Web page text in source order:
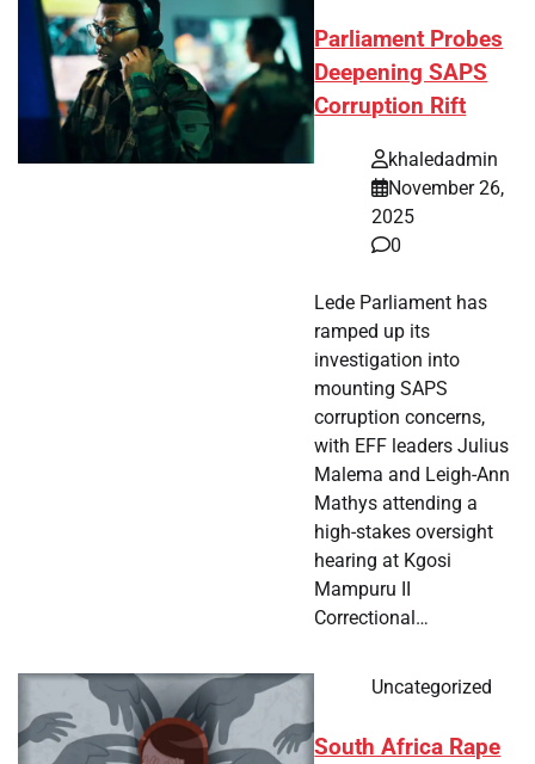
Parliament Probes
Deepening SAPS
Corruption Rift
khaledadmin
November 26,
2025
0
Lede Parliament has
ramped up its
investigation into
mounting SAPS
corruption concerns,
with EFF leaders Julius
Malema and Leigh-Ann
Mathys attending a
high-stakes oversight
hearing at Kgosi
Mampuru II
Correctional…
Uncategorized
South Africa Rape